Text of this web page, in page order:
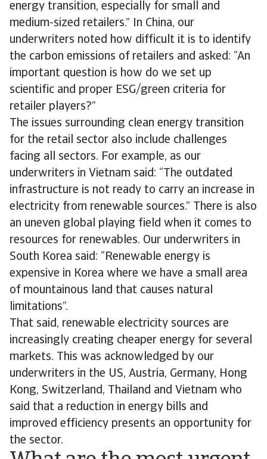
energy transition, especially for small and
medium-sized retailers.” In China, our
underwriters noted how difficult it is to identify
the carbon emissions of retailers and asked: “An
important question is how do we set up
scientific and proper ESG/green criteria for
retailer players?”
The issues surrounding clean energy transition
for the retail sector also include challenges
facing all sectors. For example, as our
underwriters in Vietnam said: “The outdated
infrastructure is not ready to carry an increase in
electricity from renewable sources.” There is also
an uneven global playing field when it comes to
resources for renewables. Our underwriters in
South Korea said: “Renewable energy is
expensive in Korea where we have a small area
of mountainous land that causes natural
limitations”.
That said, renewable electricity sources are
increasingly creating cheaper energy for several
markets. This was acknowledged by our
underwriters in the US, Austria, Germany, Hong
Kong, Switzerland, Thailand and Vietnam who
said that a reduction in energy bills and
improved efficiency presents an opportunity for
the sector.